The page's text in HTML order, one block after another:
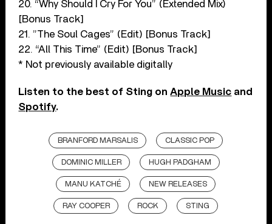
20. “Why Should I Cry For You” (Extended Mix)
[Bonus Track]
21. ”The Soul Cages” (Edit) [Bonus Track]
22. “All This Time” (Edit) [Bonus Track]
* Not previously available digitally
Listen to the best of Sting onApple Music and
Spotify.
BRANFORD MARSALIS CLASSIC POP
DOMINIC MILLER HUGH PADGHAM
MANU KATCHÉ NEW RELEASES
RAY COOPER ROCK STING